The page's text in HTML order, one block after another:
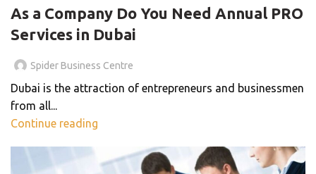
As a Company Do You Need Annual PRO
Services in Dubai
Spider Business Centre
Dubai is the attraction of entrepreneurs and businessmen
from all...
Continue reading